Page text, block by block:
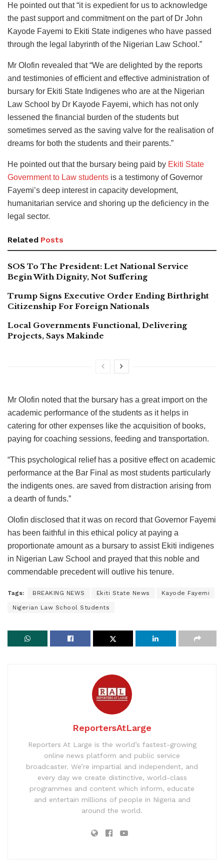
He pointed out that “it is expedient for us to acknowledge
the past support and commitment on the part of Dr John
Kayode Fayemi to Ekiti State indigenes who have passed
through the legal labyrinth of the Nigerian Law School.”
Mr Olofin revealed that “We are delighted by the reports
and testimonies of efficient and effective administration of
bursary for Ekiti State Indigenes who are at the Nigerian
Law School by Dr Kayode Fayemi, which has not only
lessened the financial burden of the students but
sometimes served as the saving valve for the realisation of
dreams for both the students and their parents.”
He pointed out that the bursary being paid by Ekiti State
Government to Law students is a testimony of Governor
Fayemi’s deep interest in capacity development,
humanitarian service and shoring up the deficiency in the
legal sector.
Related Posts
SOS To The President: Let National Service
Begin With Dignity, Not Suffering
Trump Signs Executive Order Ending Birthright
Citizenship For Foreign Nationals
Local Governments Functional, Delivering
Projects, Says Makinde
Mr Olofin noted that the bursary has a great import on the
academic performance of the students as it helps in
catering for other expenses like the acquisition of books,
paying for coaching sessions, feeding and transportation.
“This psychological relief has a positive effect on academic
performance at the Bar Final as most students particularly
the indigents ones. are saved from distraction arising from
a dearth of funds.”
Olofin disclosed that it was on record that Governor Fayemi
has been faithful in this ethical policy at paying a
proportionate amount as a bursary to assist Ekiti indigenes
in Nigerian Law School and prayed that this noble and
commendable precedent will outlive his tenure.
Tags: BREAKING NEWS Ekiti State News Kayode Fayemi
Nigerian Law School Students
ReportersAtLarge
Reporters At Large is the world’s fastest-growing
online news platform and public service
broadcaster. We’re impartial and independent, and
every day we create distinctive, world-class
programmes and content which inform, educate
and entertain millions of people in Nigeria and
around the world.